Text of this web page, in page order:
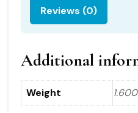
Reviews (0)
Additional
Weight